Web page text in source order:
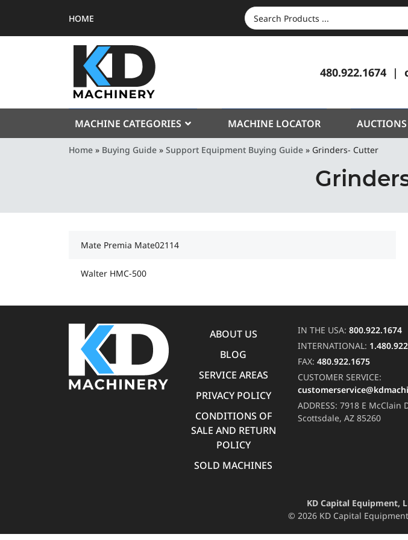
HOME
SEARCH
FOR:
480.922.1674
MACHINE CATEGORIES MACHINE LOCATOR AUCTIONS
Home » Buying Guide » Support Equipment Buying Guide » Grinders- Cutter
Mate Premia Mate02114
Walter HMC-500
ABOUT US
BLOG
SERVICE AREAS
PRIVACY POLICY
CONDITIONS OF
SALE AND RETURN
POLICY
SOLD MACHINES
IN THE USA: 800.922.1674
INTERNATIONAL:
FAX: 480.922.1675
CUSTOMER SERVICE:
ADDRESS: 7918 E McClain
Scottsdale, AZ 85260
KD Capital Equipment,
© 2026 KD Capital